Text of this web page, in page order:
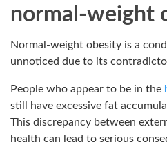
normal-weight
Normal-weight obesity is a
unnoticed due to its
People who appear to be in the
still have excessive fat
This discrepancy between
health can lead to serious